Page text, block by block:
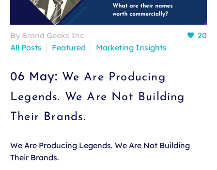
20
By Brand Geeks Inc
All Posts
Featured Marketing Insights
06 May: We Are Producing
Legends. We Are Not Building
Their Brands.
We Are Producing Legends. We Are Not Building
Their Brands.